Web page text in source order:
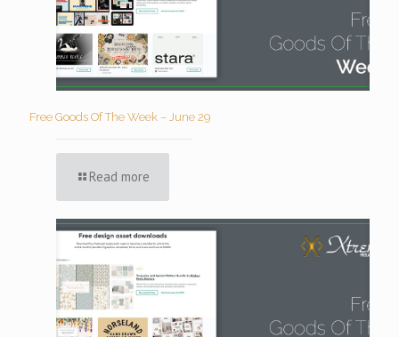
Free Goods Of The Week – June 29
Read more